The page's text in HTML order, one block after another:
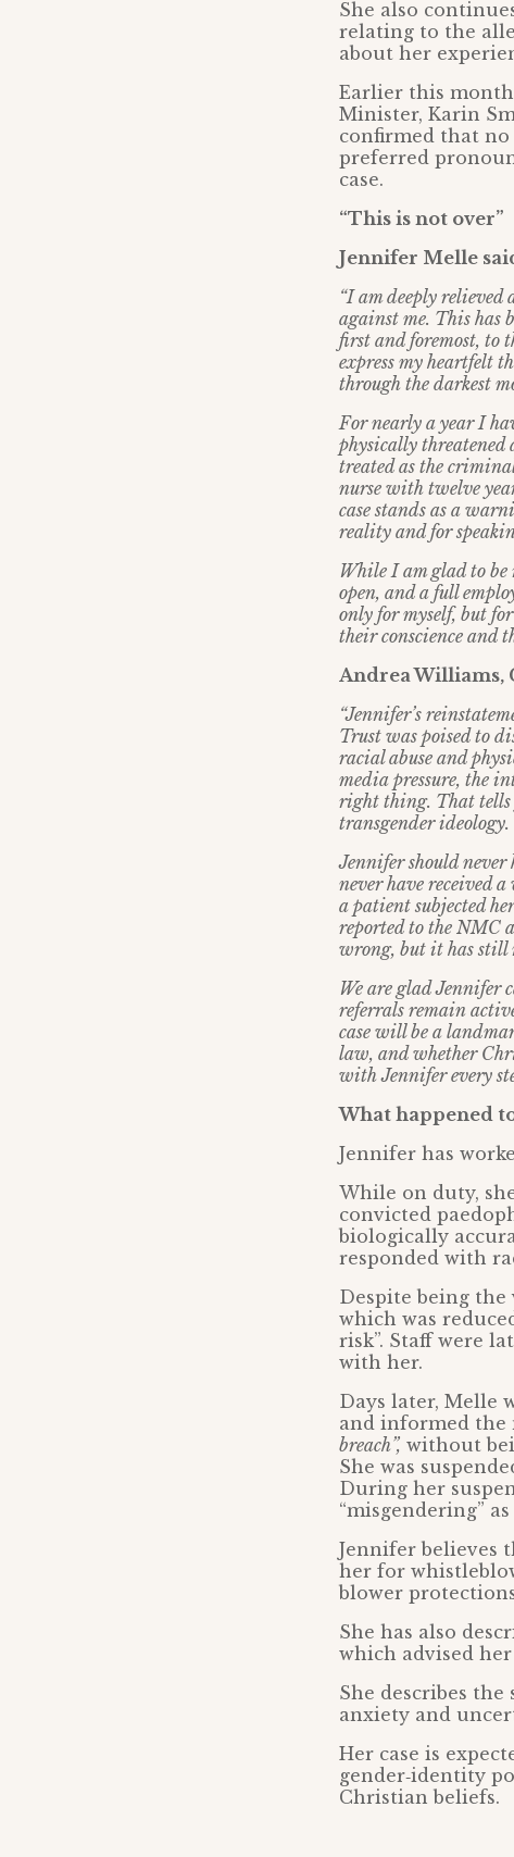
She also
relating to the
about her
Earlier this
Minister, Karin
confirmed that no
preferred
case.
“This is not over”
Jennifer Melle
“I am deeply
against me. This has
first and foremost, to
express my heartfelt
through the darkest
For nearly a year I
physically
treated as the
nurse with twelve
case stands as a
reality and for
While I am glad to
open, and a full
only for myself, but
their conscience and
Andrea Williams,
“Jennifer’s
Trust was poised to
racial abuse and
media pressure, the
right thing. That tells
transgender ideology.
Jennifer should never
never have received
a patient subjected
reported to the NMC
wrong, but it has still
We are glad Jennifer
referrals remain
case will be a
law, and whether
with Jennifer every
What happened
Jennifer has
While on duty,
convicted
biologically
responded with
Despite being
which was
risk”. Staff were
with her.
Days later, Melle
and informed the
breach”, without
She was
During her
“misgendering”
Jennifer believes
her for
blower
She has also
which advised
She describes the
anxiety and
Her case is
gender‑identity
Christian beliefs.